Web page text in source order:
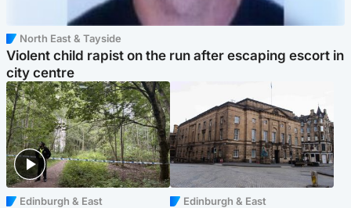
North East & Tayside
Violent child rapist on the run after escaping escort in
city centre
Edinburgh & East Edinburgh & East